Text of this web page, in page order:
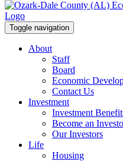
Toggle navigation
About
Staff
Board
Economic
Contact Us
Investment
Investment
Become an
Our Investors
Life
Housing